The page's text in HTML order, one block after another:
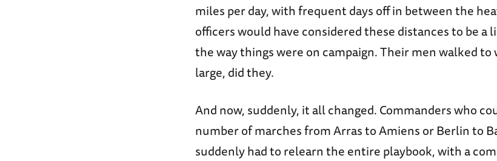
miles per day, with frequent days off in between the
officers would have considered these distances to be
the way things were on campaign. Their men walked to
large, did they.
And now, suddenly, it all changed. Commanders who
number of marches from Arras to Amiens or Berlin to
suddenly had to relearn the entire playbook, with a